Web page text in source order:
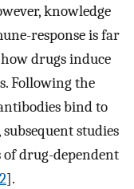
knowledge
response is far
drugs induce
Following the
bind to
subsequent studies
of drug-dependent
].